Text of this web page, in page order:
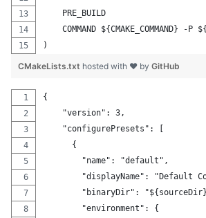
    PRE_BUILD
COMMAND ${CMAKE_COMMAND} -P
)
CMakeLists.txt hosted with ❤ by GitHub
{
    "version": 3,
    "configurePresets": [
      {
        "name": "default",
"displayName": "Default
"binaryDir":
        "environment": {